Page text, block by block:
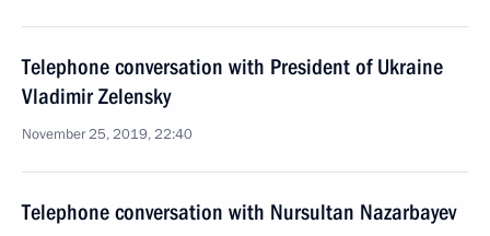
Telephone conversation with President of Ukraine
Vladimir Zelensky
November 25, 2019, 22:40
Telephone conversation with Nursultan Nazarbayev